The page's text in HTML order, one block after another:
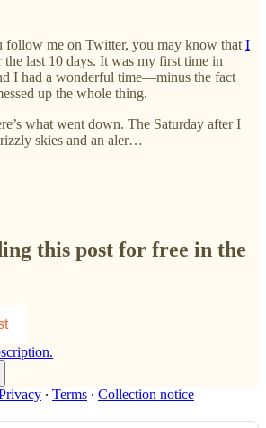
follow me on Twitter, you may know that I
the last 10 days. It was my first time in
I had a wonderful time—minus the fact
up the whole thing.
what went down. The Saturday after I
skies and an aler…
this post for free in the
∙ Terms ∙ Collection notice